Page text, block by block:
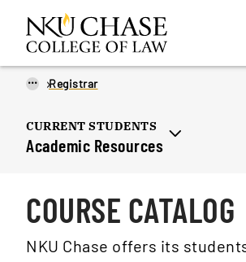
... Registrar
CURRENT STUDENTS
Academic Resources
COURSE CATALOG
NKU Chase offers its